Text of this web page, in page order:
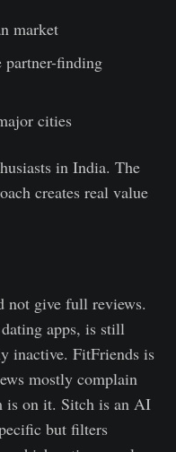
market
partner-finding
cities
in India. The
creates real value
not give full reviews.
apps, is still
inactive. FitFriends is
mostly complain
is on it. Sitch is an AI
but filters